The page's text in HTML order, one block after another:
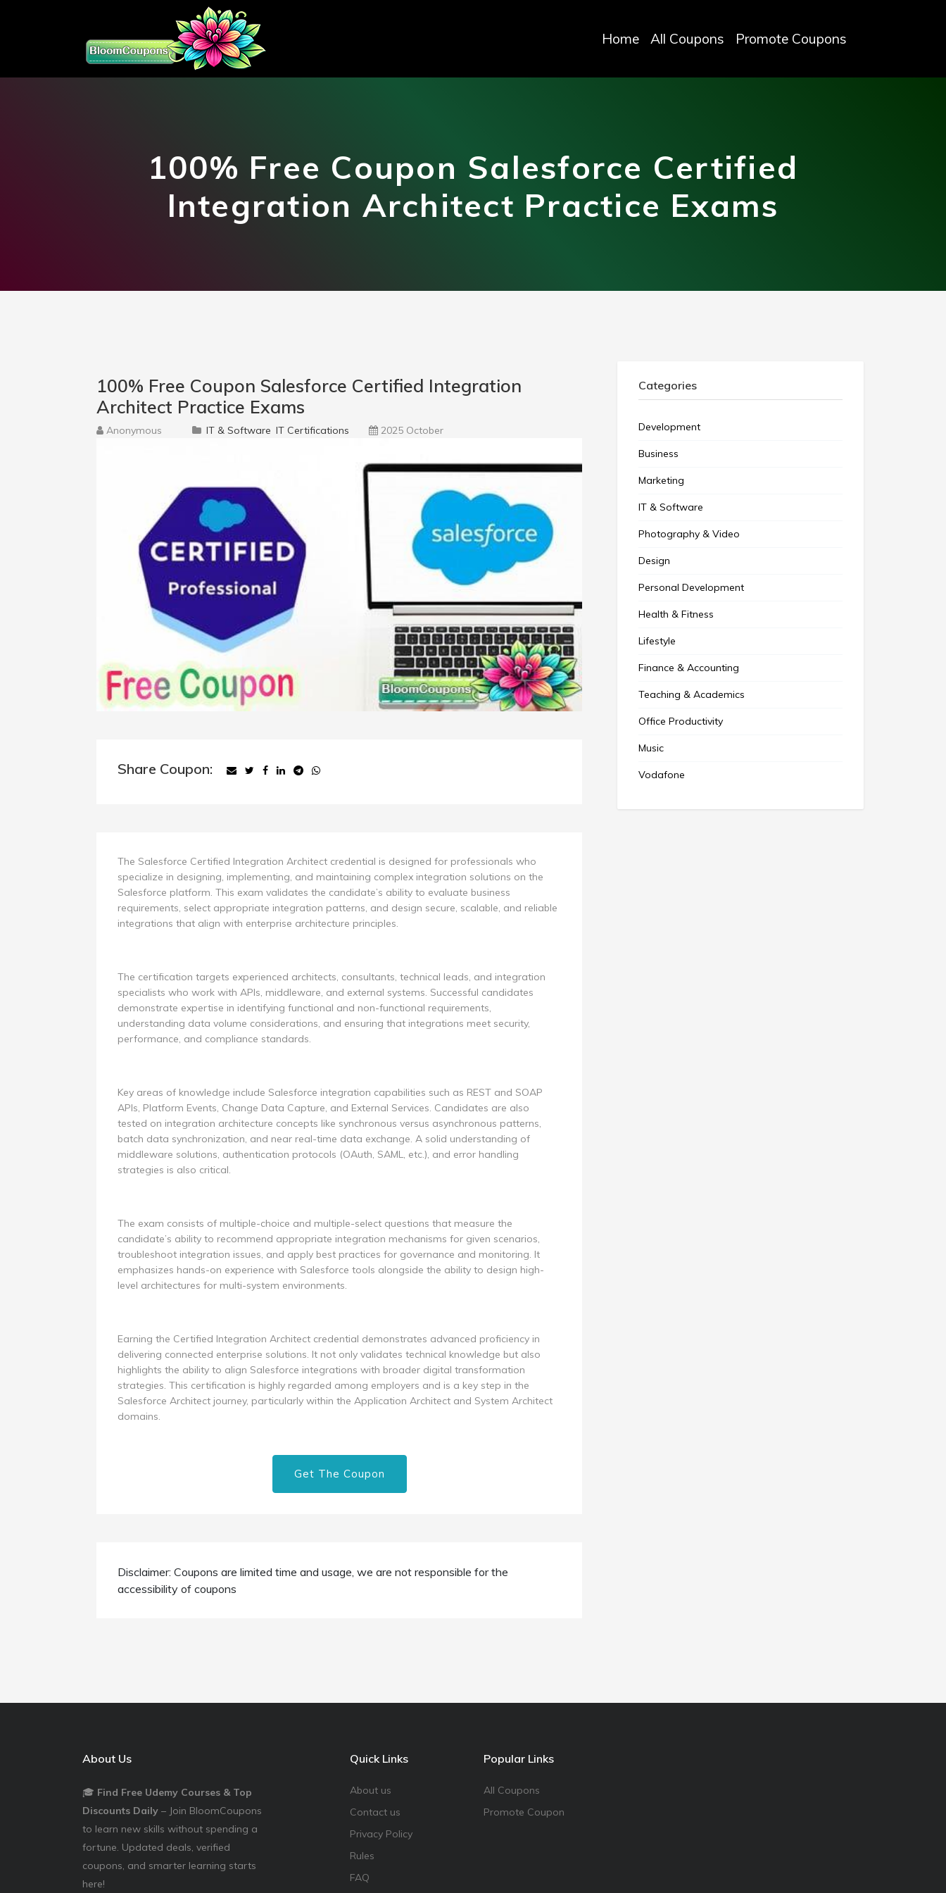
Home All Coupons Promote Coupons
100% Free Coupon Salesforce Certified
Integration Architect Practice Exams
100% Free Coupon Salesforce Certified Integration
Architect Practice Exams
Anonymous IT & Software IT Certifications 2025 October
Share Coupon:
The Salesforce Certified Integration Architect credential is designed for professionals who
specialize in designing, implementing, and maintaining complex integration solutions on the
Salesforce platform. This exam validates the candidate’s ability to evaluate business
requirements, select appropriate integration patterns, and design secure, scalable, and reliable
integrations that align with enterprise architecture principles.
The certification targets experienced architects, consultants, technical leads, and integration
specialists who work with APIs, middleware, and external systems. Successful candidates
demonstrate expertise in identifying functional and non-functional requirements,
understanding data volume considerations, and ensuring that integrations meet security,
performance, and compliance standards.
Key areas of knowledge include Salesforce integration capabilities such as REST and SOAP
APIs, Platform Events, Change Data Capture, and External Services. Candidates are also
tested on integration architecture concepts like synchronous versus asynchronous patterns,
batch data synchronization, and near real-time data exchange. A solid understanding of
middleware solutions, authentication protocols (OAuth, SAML, etc.), and error handling
strategies is also critical.
The exam consists of multiple-choice and multiple-select questions that measure the
candidate’s ability to recommend appropriate integration mechanisms for given scenarios,
troubleshoot integration issues, and apply best practices for governance and monitoring. It
emphasizes hands-on experience with Salesforce tools alongside the ability to design high-
level architectures for multi-system environments.
Earning the Certified Integration Architect credential demonstrates advanced proficiency in
delivering connected enterprise solutions. It not only validates technical knowledge but also
highlights the ability to align Salesforce integrations with broader digital transformation
strategies. This certification is highly regarded among employers and is a key step in the
Salesforce Architect journey, particularly within the Application Architect and System Architect
domains.
Get The Coupon
Disclaimer: Coupons are limited time and usage, we are not responsible for the
accessibility of coupons
Categories
Development
Business
Marketing
IT & Software
Photography & Video
Design
Personal Development
Health & Fitness
Lifestyle
Finance & Accounting
Teaching & Academics
Office Productivity
Music
Vodafone
About Us
🎓 Find Free Udemy Courses & Top
Discounts Daily – Join BloomCoupons
to learn new skills without spending a
fortune. Updated deals, verified
coupons, and smarter learning starts
here!
Quick Links
About us
Contact us
Privacy Policy
Rules
FAQ
Popular Links
All Coupons
Promote Coupon